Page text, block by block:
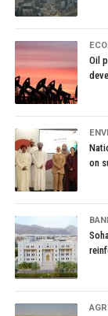
Oil
on